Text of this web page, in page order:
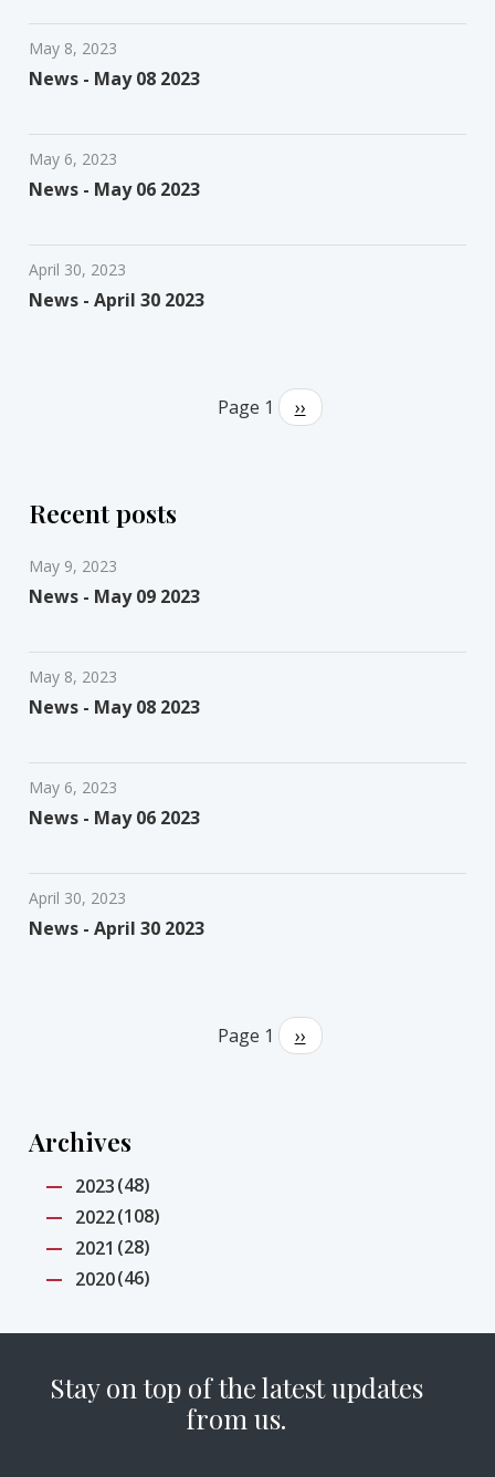
May 8, 2023
News - May 08 2023
May 6, 2023
News - May 06 2023
April 30, 2023
News - April 30 2023
Page 1
Next
page
››
Recent posts
May 9, 2023
News - May 09 2023
May 8, 2023
News - May 08 2023
May 6, 2023
News - May 06 2023
April 30, 2023
News - April 30 2023
Page 1
Next
page
››
Archives
2023(48)
2022(108)
2021 (28)
2020(46)
Stay on top of the latest updates
from us.